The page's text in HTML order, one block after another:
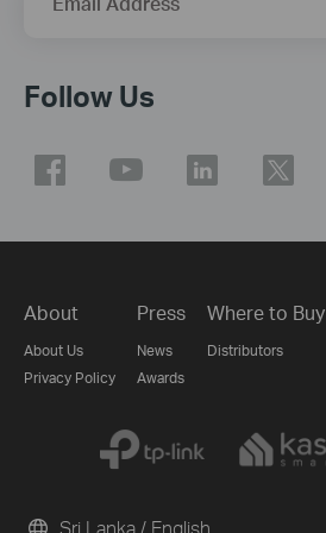
Follow Us
About
About Us
Privacy Policy
Press
News
Awards
Where to Buy
Distributors
Sri Lanka / English